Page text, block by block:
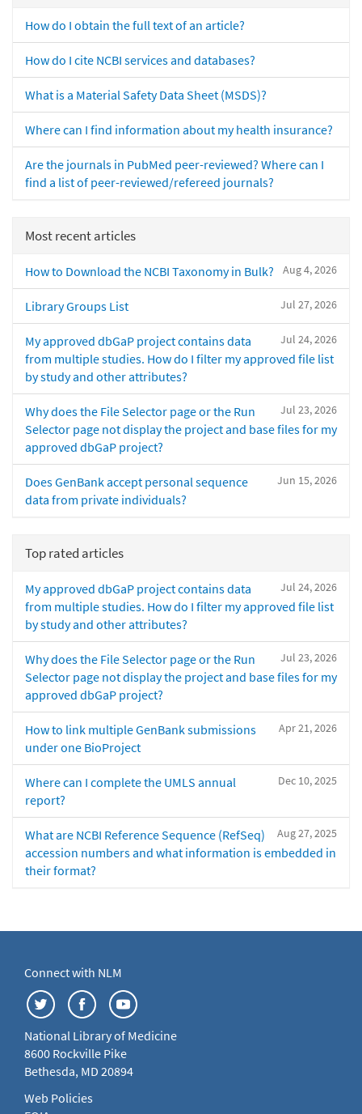
How do I obtain the full text of an article?
How do I cite NCBI services and databases?
What is a Material Safety Data Sheet (MSDS)?
Where can I find information about my health insurance?
Are the journals in PubMed peer-reviewed? Where can I
find a list of peer-reviewed/refereed journals?
Most recent articles
Aug 4, 2026
How to Download the NCBI Taxonomy in Bulk?
Jul 27, 2026
Library Groups List
Jul 24, 2026
My approved dbGaP project contains data
from multiple studies. How do I filter my approved file list
by study and other attributes?
Jul 23, 2026
Why does the File Selector page or the Run
Selector page not display the project and base files for my
approved dbGaP project?
Jun 15, 2026
Does GenBank accept personal sequence
data from private individuals?
Top rated articles
Jul 24, 2026
My approved dbGaP project contains data
from multiple studies. How do I filter my approved file list
by study and other attributes?
Jul 23, 2026
Why does the File Selector page or the Run
Selector page not display the project and base files for my
approved dbGaP project?
Apr 21, 2026
How to link multiple GenBank submissions
under one BioProject
Dec 10, 2025
Where can I complete the UMLS annual
report?
Aug 27, 2025
What are NCBI Reference Sequence (RefSeq)
accession numbers and what information is embedded in
their format?
Connect with NLM
National Library of Medicine
8600 Rockville Pike
Bethesda, MD 20894
Web Policies